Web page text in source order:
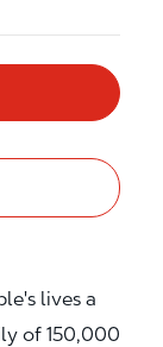
lives a
of 150,000